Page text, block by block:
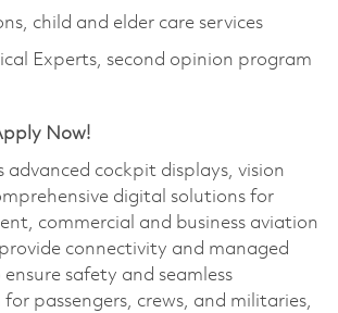
child and elder care services
Experts, second opinion program
Now!
advanced cockpit displays, vision
digital solutions for
commercial and business aviation
connectivity and managed
safety and seamless
passengers, crews, and militaries,